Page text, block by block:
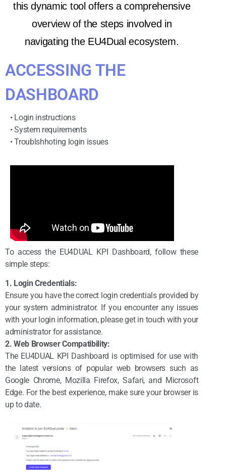
this dynamic tool offers a comprehensive
overview of the steps involved in
navigating the EU4Dual ecosystem.
ACCESSING THE
DASHBOARD
• Login instructions
• System requirements
• Troublshhoting login issues
To access the EU4DUAL KPI Dashboard, follow these
simple steps:
1. Login Credentials:
Ensure you have the correct login credentials provided by
your system administrator. If you encounter any issues
with your login information, please get in touch with your
administrator for assistance.
2. Web Browser Compatibility:
The EU4DUAL KPI Dashboard is optimised for use with
the latest versions of popular web browsers such as
Google Chrome, Mozilla Firefox, Safari, and Microsoft
Edge. For the best experience, make sure your browser is
up to date.